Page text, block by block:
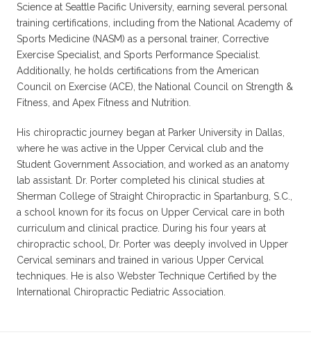
Science at Seattle Pacific University, earning several personal
training certifications, including from the National Academy of
Sports Medicine (NASM) as a personal trainer, Corrective
Exercise Specialist, and Sports Performance Specialist.
Additionally, he holds certifications from the American
Council on Exercise (ACE), the National Council on Strength &
Fitness, and Apex Fitness and Nutrition.
His chiropractic journey began at Parker University in Dallas,
where he was active in the Upper Cervical club and the
Student Government Association, and worked as an anatomy
lab assistant. Dr. Porter completed his clinical studies at
Sherman College of Straight Chiropractic in Spartanburg, S.C.,
a school known for its focus on Upper Cervical care in both
curriculum and clinical practice. During his four years at
chiropractic school, Dr. Porter was deeply involved in Upper
Cervical seminars and trained in various Upper Cervical
techniques. He is also Webster Technique Certified by the
International Chiropractic Pediatric Association.